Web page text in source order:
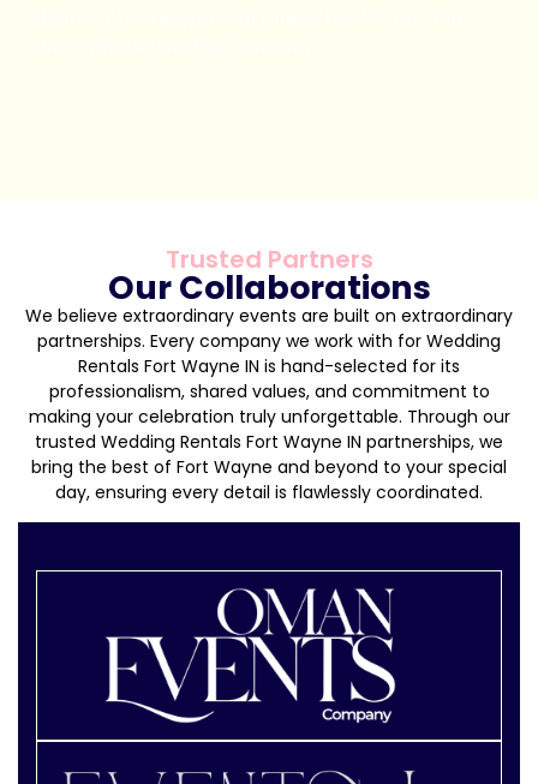
Trusted Partners
Our Collaborations
We believe extraordinary events are built on extraordinary
partnerships. Every company we work with for Wedding
Rentals Fort Wayne IN is hand-selected for its
professionalism, shared values, and commitment to
making your celebration truly unforgettable. Through our
trusted Wedding Rentals Fort Wayne IN partnerships, we
bring the best of Fort Wayne and beyond to your special
day, ensuring every detail is flawlessly coordinated.